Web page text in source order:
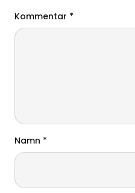
Kommentar *
Namn *